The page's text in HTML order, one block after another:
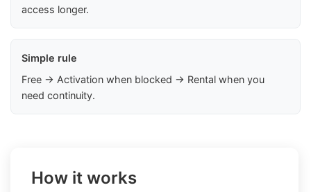
access longer.
Simple rule
Free → Activation when blocked → Rental when you
need continuity.
How it works